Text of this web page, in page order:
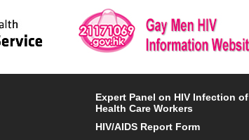
Expert Panel on HIV Infection of
Health Care Workers
HIV/AIDS Report Form